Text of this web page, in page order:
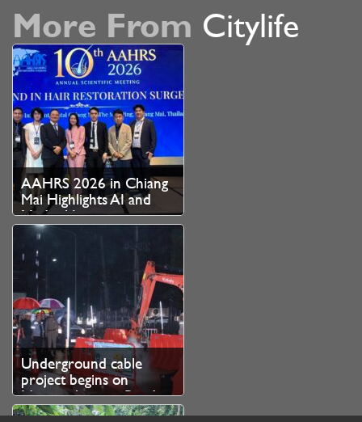
More From Citylife
AAHRS 2026 in Chiang
Mai Highlights AI and
Medical Innovation as
Thailand Strengthens
Role as Asian Hair
Restoration Hub
Underground cable
project begins on
Nimmanhaemin Road